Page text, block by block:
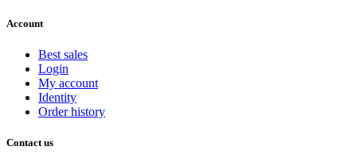
Account
Best sales
Login
My account
Identity
Order history
Contact us